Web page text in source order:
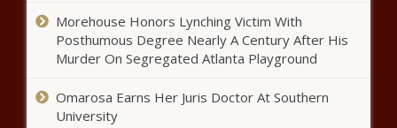
enrollment lowest since 2014
Federal government funding aims
to boost community schools
Morehouse Honors Lynching Victim With
Posthumous Degree Nearly A Century After His
Murder On Segregated Atlanta Playground
Omarosa Earns Her Juris Doctor At Southern
University